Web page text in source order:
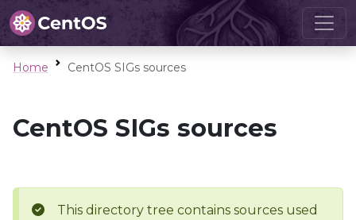
Home CentOS SIGs sources
CentOS SIGs sources
This directory tree contains sources used